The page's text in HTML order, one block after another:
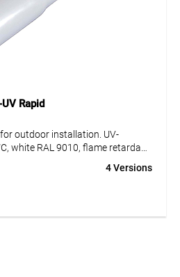
Rapid
outdoor installation. UV-
white RAL 9010, flame retardant,
4 Versions